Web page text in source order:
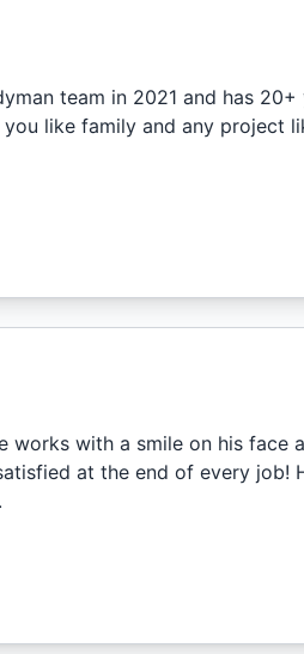
team in 2021 and has
like family and any project
works with a smile on his face
at the end of every job!